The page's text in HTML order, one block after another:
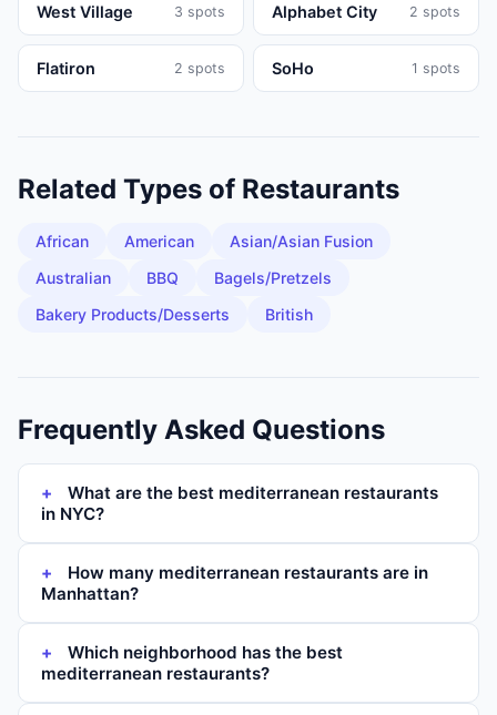
West Village 3 spots Alphabet City 2 spots
Flatiron 2 spots SoHo 1 spots
Related Types of Restaurants
African American
Asian/Asian Fusion
Australian
BBQ
Bagels/Pretzels
Bakery Products/Desserts
British
Frequently Asked Questions
What are the best mediterranean restaurants
in NYC?
How many mediterranean restaurants are in
Manhattan?
Which neighborhood has the best
mediterranean restaurants?